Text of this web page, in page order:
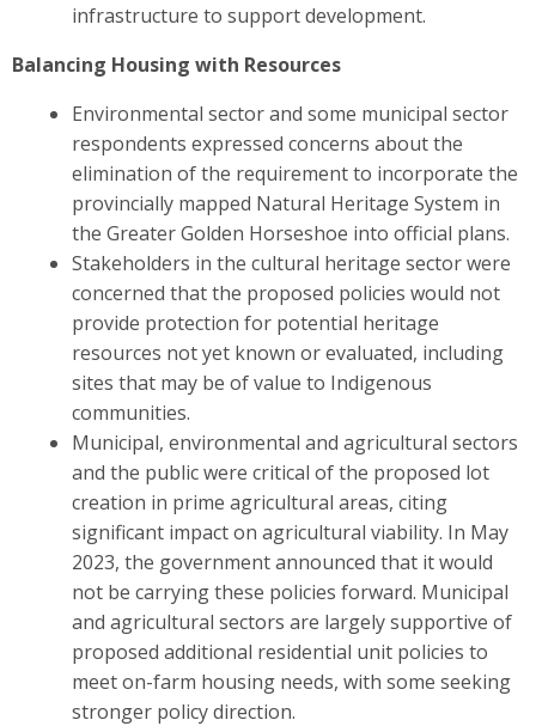
infrastructure to support development.
Balancing Housing with Resources
Environmental sector and some municipal sector
respondents expressed concerns about the
elimination of the requirement to incorporate the
provincially mapped Natural Heritage System in
the Greater Golden Horseshoe into official plans.
Stakeholders in the cultural heritage sector were
concerned that the proposed policies would not
provide protection for potential heritage
resources not yet known or evaluated, including
sites that may be of value to Indigenous
communities.
Municipal, environmental and agricultural sectors
and the public were critical of the proposed lot
creation in prime agricultural areas, citing
significant impact on agricultural viability. In May
2023, the government announced that it would
not be carrying these policies forward. Municipal
and agricultural sectors are largely supportive of
proposed additional residential unit policies to
meet on-farm housing needs, with some seeking
stronger policy direction.